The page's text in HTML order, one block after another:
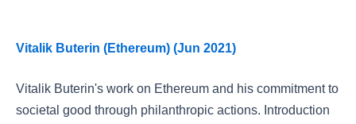
Vitalik Buterin (Ethereum) (Jun 2021)
Vitalik Buterin's work on Ethereum and his commitment to
societal good through philanthropic actions. Introduction